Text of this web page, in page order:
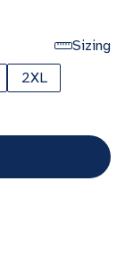
Sizing
2XL